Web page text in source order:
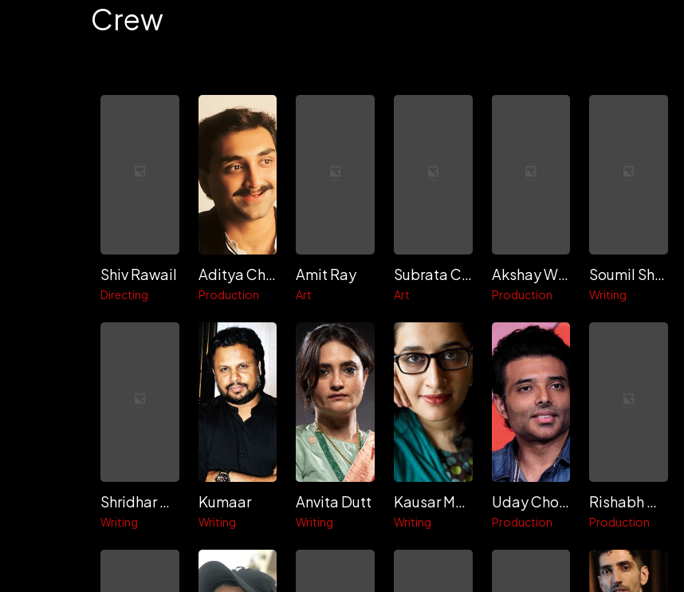
Crew
Shiv Rawail
Directing
Aditya Chopra
Production
Amit Ray
Art
Subrata Chakraborty
Art
Akshay Widhani
Production
Soumil Shukla
Writing
Shridhar Raghavan
Writing
Kumaar
Writing
Anvita Dutt
Writing
Kausar Munir
Writing
Uday Chopra
Production
Rishabh Chopra
Production